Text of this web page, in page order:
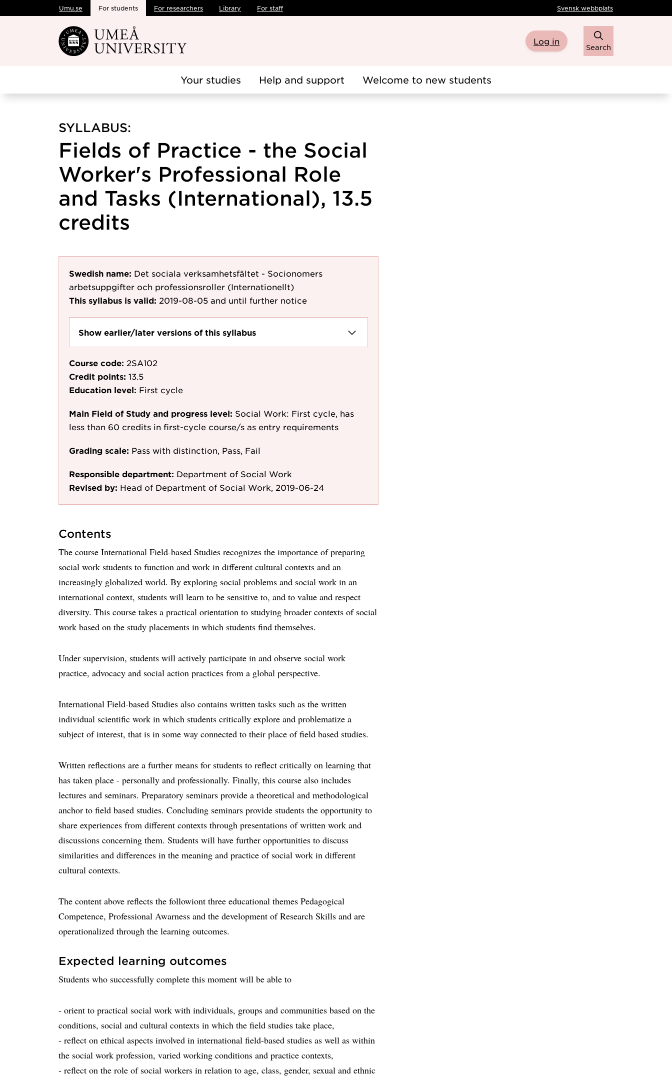
Skip to main content
Umu.se For students For researchers Library For staff Svensk webbplats
Log in
Search
Your studies Help and support Welcome to new students
SYLLABUS:
Fields of Practice - the Social
Worker's Professional Role
and Tasks (International), 13.5
credits
Swedish name: Det sociala verksamhetsfältet - Socionomers
arbetsuppgifter och professionsroller (Internationellt)
This syllabus is valid: 2019-08-05 and until further notice
Show earlier/later versions of this syllabus
Course code: 2SA102
Credit points: 13.5
Education level: First cycle
Main Field of Study and progress level: Social Work: First cycle, has
less than 60 credits in first-cycle course/s as entry requirements
Grading scale: Pass with distinction, Pass, Fail
Responsible department: Department of Social Work
Revised by: Head of Department of Social Work, 2019-06-24
Contents
The course International Field-based Studies recognizes the importance of preparing
social work students to function and work in different cultural contexts and an
increasingly globalized world. By exploring social problems and social work in an
international context, students will learn to be sensitive to, and to value and respect
diversity. This course takes a practical orientation to studying broader contexts of social
work based on the study placements in which students find themselves.
Under supervision, students will actively participate in and observe social work
practice, advocacy and social action practices from a global perspective.
International Field-based Studies also contains written tasks such as the written
individual scientific work in which students critically explore and problematize a
subject of interest, that is in some way connected to their place of field based studies.
Written reflections are a further means for students to reflect critically on learning that
has taken place - personally and professionally. Finally, this course also includes
lectures and seminars. Preparatory seminars provide a theoretical and methodological
anchor to field based studies. Concluding seminars provide students the opportunity to
share experiences from different contexts through presentations of written work and
discussions concerning them. Students will have further opportunities to discuss
similarities and differences in the meaning and practice of social work in different
cultural contexts.
The content above reflects the followiont three educational themes Pedagogical
Competence, Professional Awarness and the development of Research Skills and are
operationalized through the learning outcomes.
Expected learning outcomes
Students who successfully complete this moment will be able to
- orient to practical social work with individuals, groups and communities based on the
conditions, social and cultural contexts in which the field studies take place,
- reflect on ethical aspects involved in international field-based studies as well as within
the social work profession, varied working conditions and practice contexts,
- reflect on the role of social workers in relation to age, class, gender, sexual and ethnic